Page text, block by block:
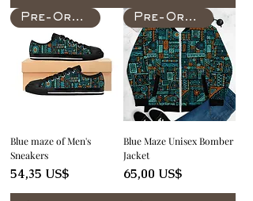
Pre-Order
Blue maze of Men's
Sneakers
Precio
54,35 US$
Pre-Order
Blue Maze Unisex Bomber
Jacket
Precio
65,00 US$